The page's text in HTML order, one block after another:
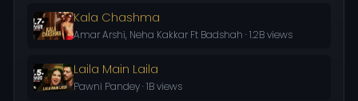
Kala Chashma
Amar Arshi, Neha Kakkar Ft Badshah · 1.2B views
Laila Main Laila
Pawni Pandey · 1B views